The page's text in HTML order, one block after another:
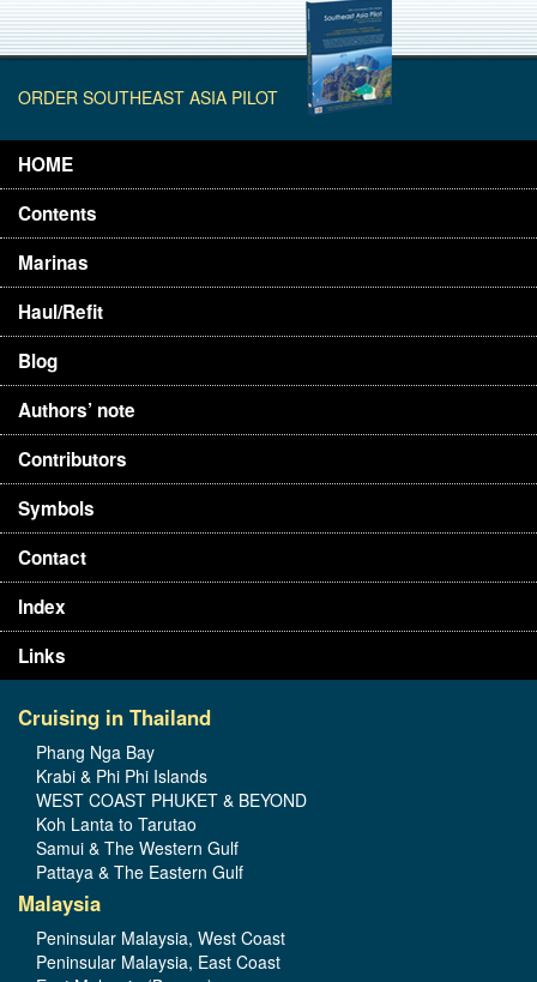
ORDER SOUTHEAST ASIA PILOT
HOME
Contents
Marinas
Haul/Refit
Blog
Authors’ note
Contributors
Symbols
Contact
Index
Links
Cruising in Thailand
Phang Nga Bay
Krabi & Phi Phi Islands
WEST COAST PHUKET & BEYOND
Koh Lanta to Tarutao
Samui & The Western Gulf
Pattaya & The Eastern Gulf
Malaysia
Peninsular Malaysia, West Coast
Peninsular Malaysia, East Coast